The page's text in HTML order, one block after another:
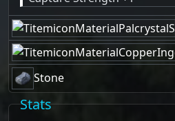
Stone
Stats